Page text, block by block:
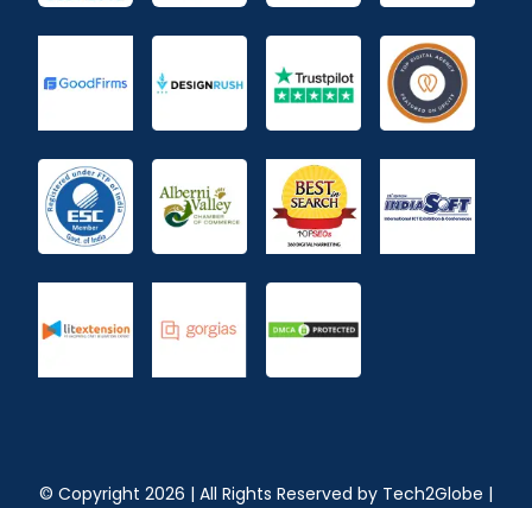
© Copyright 2026 | All Rights Reserved by Tech2Globe |